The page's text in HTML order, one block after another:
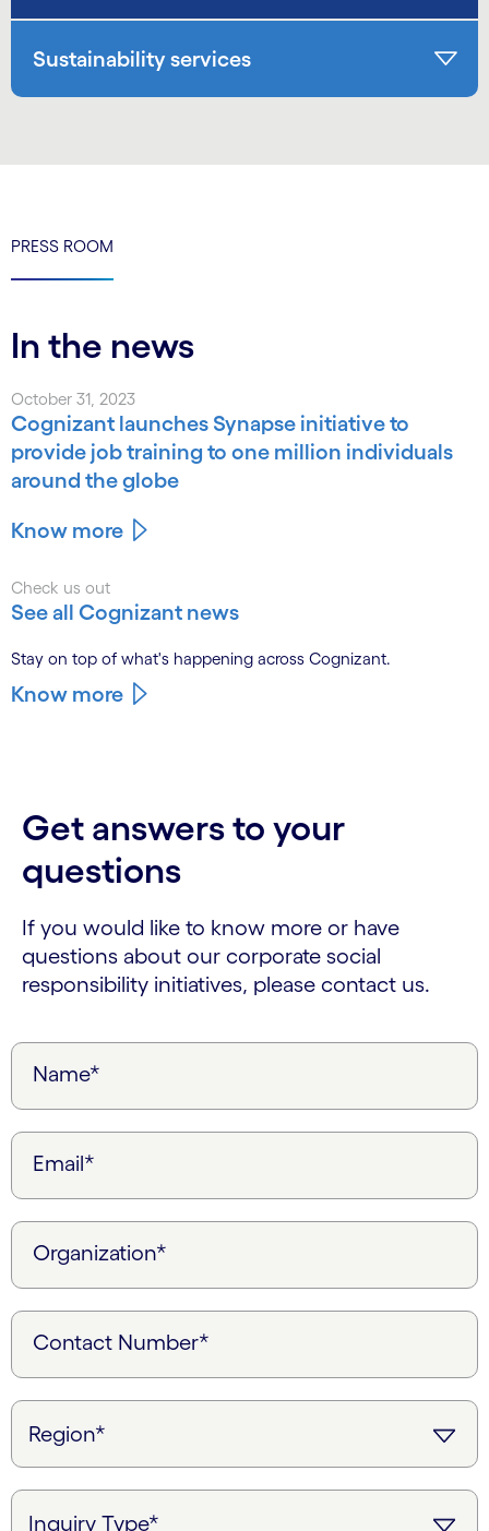
Sustainability services
PRESS ROOM
In the news
October 31, 2023
Cognizant launches Synapse initiative to
provide job training to one million individuals
around the globe
Know more
Check us out
See all Cognizant news
Stay on top of what's happening across Cognizant.
Know more
Get answers to your
questions
If you would like to know more or have
questions about our corporate social
responsibility initiatives, please contact us.
Name*
Email*
Organization*
Contact Number*